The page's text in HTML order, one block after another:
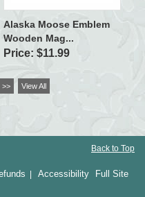
Alaska Moose Emblem
Wooden Mag...
Price: $11.99
>> View All
Back to Top
Accessibility Full Site